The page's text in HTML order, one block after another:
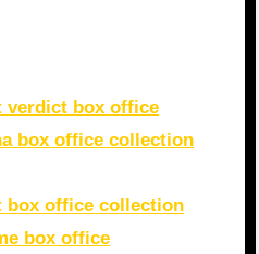
verdict box office
box office collection
box office collection
box office